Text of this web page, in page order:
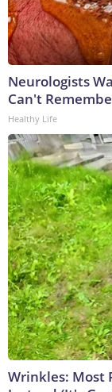
Neurologists
Can't
Healthy Life
Wrinkles: Most